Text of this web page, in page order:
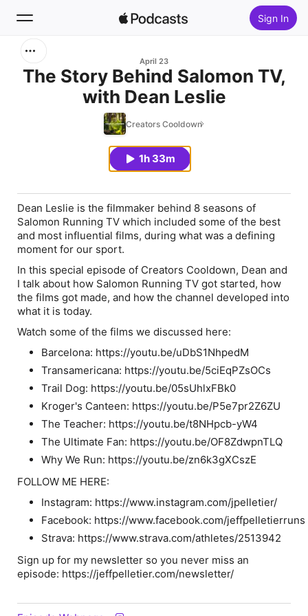
Sign In
April 23
The Story Behind Salomon TV,
with Dean Leslie
Creators Cooldown
1h 33m
Dean Leslie is the filmmaker behind 8 seasons of
Salomon Running TV which included some of the best
and most influential films, during what was a defining
moment for our sport.
In this special episode of Creators Cooldown, Dean and
I talk about how Salomon Running TV got started, how
the films got made, and how the channel developed into
what it is today.
Watch some of the films we discussed here:
Barcelona: https://youtu.be/uDbS1NhpedM
Transamericana: https://youtu.be/5ciEqPZsOCs
Trail Dog: https://youtu.be/05sUhlxFBk0
Kroger's Canteen: https://youtu.be/P5e7pr2Z6ZU
The Teacher: https://youtu.be/t8NHpcb-yW4
The Ultimate Fan: https://youtu.be/OF8ZdwpnTLQ
Why We Run: https://youtu.be/zn6k3gXCszE
FOLLOW ME HERE:
Instagram: https://www.instagram.com/jpelletier/
Facebook: https://www.facebook.com/jeffpelletierruns
Strava: https://www.strava.com/athletes/2513942
Sign up for my newsletter so you never miss an
episode: https://jeffpelletier.com/newsletter/